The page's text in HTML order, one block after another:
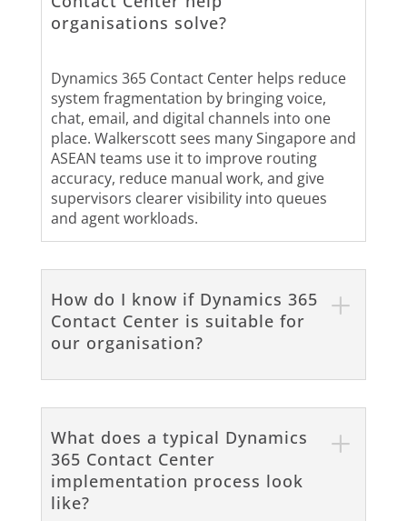
organisations solve?
Dynamics 365 Contact Center helps reduce
system fragmentation by bringing voice,
chat, email, and digital channels into one
place. Walkerscott sees many Singapore and
ASEAN teams use it to improve routing
accuracy, reduce manual work, and give
supervisors clearer visibility into queues
and agent workloads.
How do I know if Dynamics 365
Contact Center is suitable for
our organisation?
What does a typical Dynamics
365 Contact Center
implementation process look
like?